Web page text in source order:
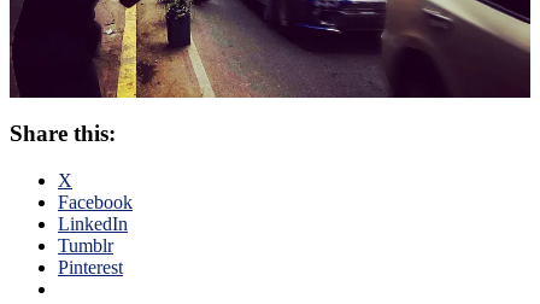
Share this:
X
Facebook
LinkedIn
Tumblr
Pinterest